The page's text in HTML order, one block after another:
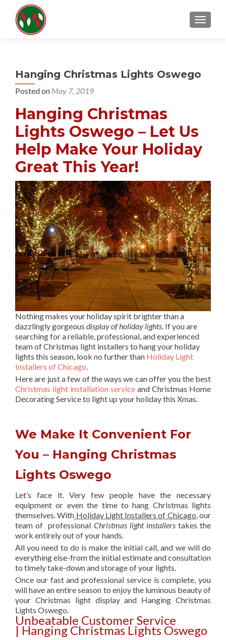
Hanging Christmas Lights Oswego
Posted on May 7, 2019
Hanging Christmas
Lights Oswego – Let Us
Help Make Your Holiday
Great This Year!
Nothing makes your holiday spirit brighter than a
dazzlingly gorgeous display of holiday lights. If you are
searching for a reliable, professional, and experienced
team of Christmas light installers to hang your holiday
lights this season, look no further than Holiday Light
Installers of Chicago.
Here are just a few of the ways we can offer you the best
Christmas light installation service and Christmas Home
Decorating Service to light up your holiday this Xmas.
We Make It Convenient For
You – Hanging Christmas
Lights Oswego
Let’s face it. Very few people have the necessary
equipment or even the time to hang Christmas lights
themselves. With Holiday Light Installers of Chicago, our
team of professional Christmas light installerstakes the
work entirely out of your hands.
All you need to do is make the initial call, and we will do
everything else-from the initial estimate and consultation
to timely take-down and storage of your lights.
Once our fast and professional service is complete, you
will have an entire season to enjoy the luminous beauty of
your Christmas light display and Hanging Christmas
Lights Oswego.
Unbeatable Customer Service
| Hanging Christmas Lights Oswego